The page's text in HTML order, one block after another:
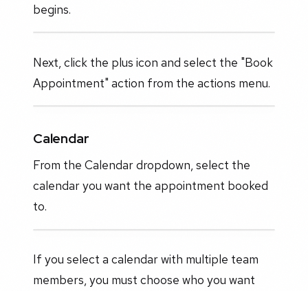
begins.
Next, click the plus icon and select the "Book
Appointment" action from the actions menu.
Calendar
From the Calendar dropdown, select the
calendar you want the appointment booked
to.
If you select a calendar with multiple team
members, you must choose who you want